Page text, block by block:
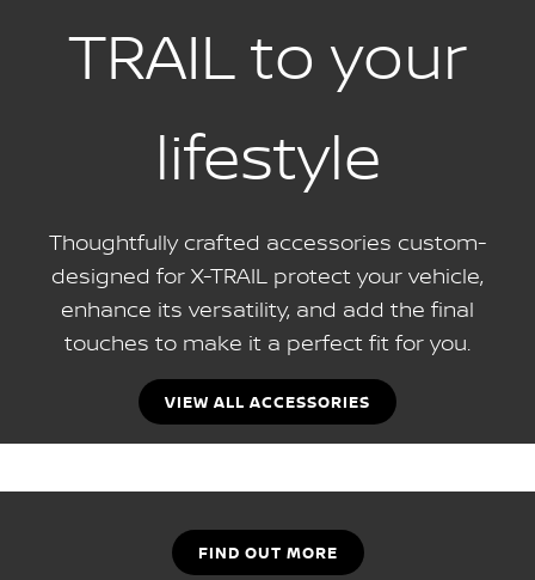
TRAIL to your
lifestyle
Thoughtfully crafted accessories custom-
designed for X-TRAIL protect your vehicle,
enhance its versatility, and add the final
touches to make it a perfect fit for you.
VIEW ALL ACCESSORIES
FIND OUT MORE